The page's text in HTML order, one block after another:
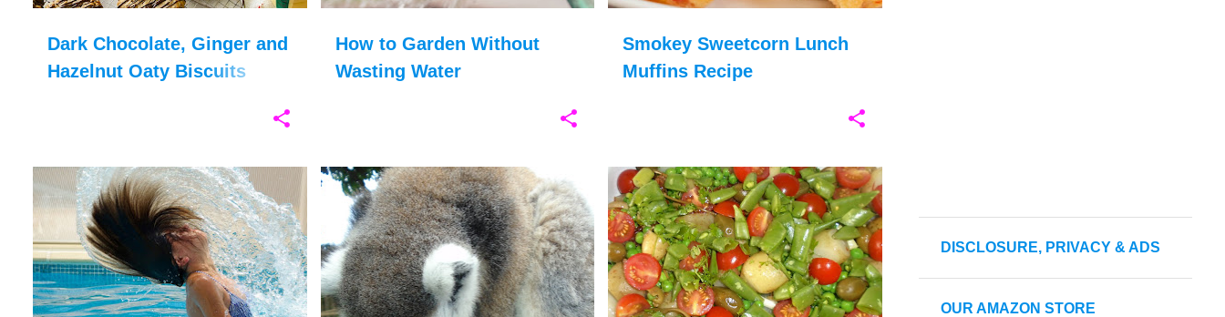
Dark Chocolate, Ginger and
Hazelnut Oaty Biscuits
How to Garden Without
Wasting Water
Smokey Sweetcorn Lunch
Muffins Recipe
ACCIDENT FAMILY HOLIDAYS +4 ANIMALS DRUSILLAS + 9 BRITISH FOOD CHRISTMAS FOOD +8
DISCLOSURE, PRIVACY & ADS
OUR AMAZON STORE